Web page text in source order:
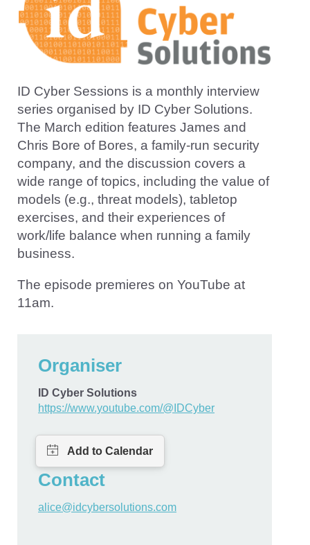
ID Cyber Sessions is a monthly interview
series organised by ID Cyber Solutions.
The March edition features James and
Chris Bore of Bores, a family-run security
company, and the discussion covers a
wide range of topics, including the value of
models (e.g., threat models), tabletop
exercises, and their experiences of
work/life balance when running a family
business.
The episode premieres on YouTube at
11am.
Organiser
ID Cyber Solutions
https://www.youtube.com/@IDCyber
Contact
alice@idcybersolutions.com